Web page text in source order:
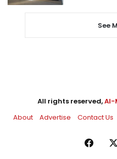
See
All rights reserved,Al-
About
Advertise Contact Us